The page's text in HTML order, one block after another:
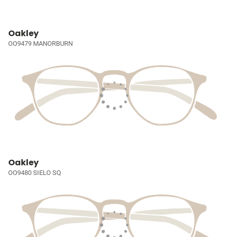
Oakley
OO9479 MANORBURN
Oakley
OO9480 SIELO SQ